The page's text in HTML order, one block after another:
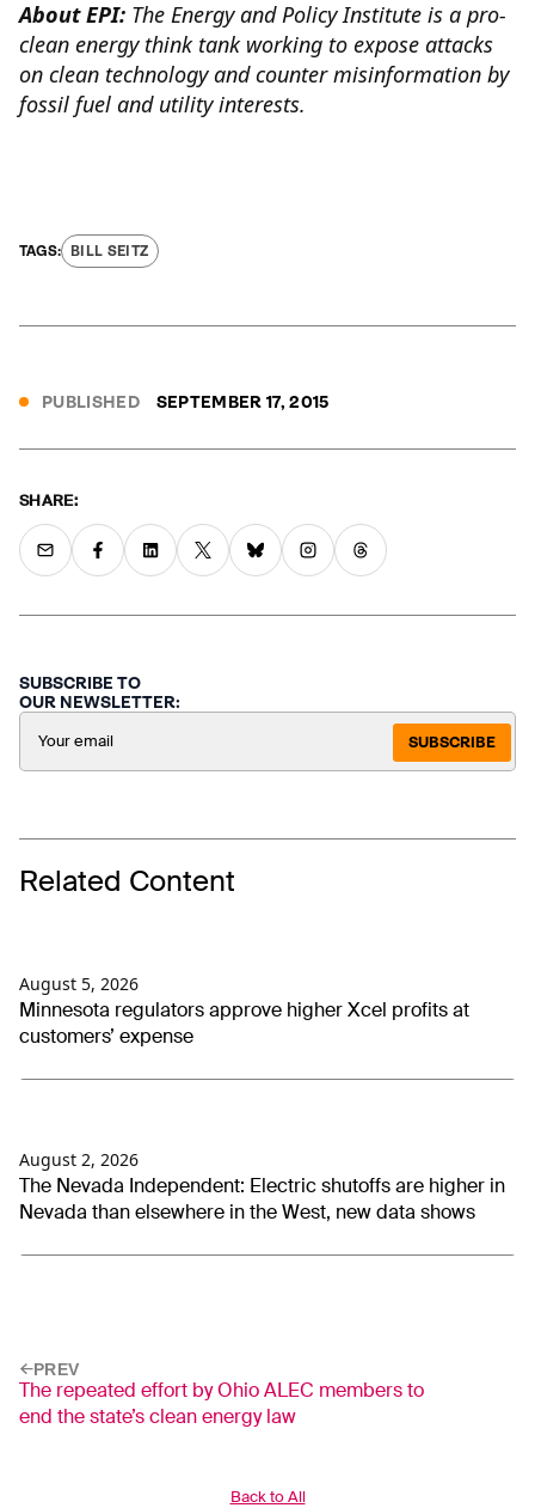
About EPI: The Energy and Policy Institute is a pro-
clean energy think tank working to expose attacks
on clean technology and counter misinformation by
fossil fuel and utility interests.
BILL SEITZ
PUBLISHED SEPTEMBER 17, 2015
SHARE:
SUBSCRIBE TO
OUR NEWSLETTER:
SUBSCRIBE
Related Content
August 5, 2026
Minnesota regulators approve higher Xcel profits at
customers’ expense
August 2, 2026
The Nevada Independent: Electric shutoffs are higher in
Nevada than elsewhere in the West, new data shows
PREV
The repeated effort by Ohio ALEC members to
end the state’s clean energy law
Back to All